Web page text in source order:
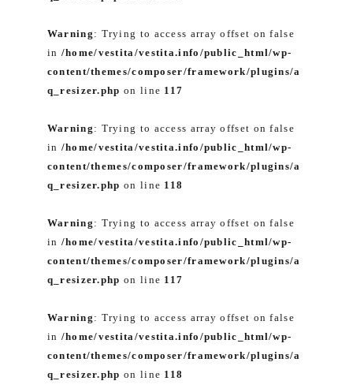
Warning : Trying to access array offset on false
in /home/vestita/vestita.info/public_html/wp-
content/themes/composer/framework/plugins/a
q_resizer.php on line 117
Warning : Trying to access array offset on false
in /home/vestita/vestita.info/public_html/wp-
content/themes/composer/framework/plugins/a
q_resizer.php on line 118
Warning : Trying to access array offset on false
in /home/vestita/vestita.info/public_html/wp-
content/themes/composer/framework/plugins/a
q_resizer.php on line 117
Warning : Trying to access array offset on false
in /home/vestita/vestita.info/public_html/wp-
content/themes/composer/framework/plugins/a
q_resizer.php on line 118